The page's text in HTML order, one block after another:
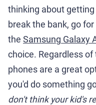
thinking about
break the bank, go for
the Samsung Galaxy
choice. Regardless
phones are a great
you'd do something
don't think your kid's